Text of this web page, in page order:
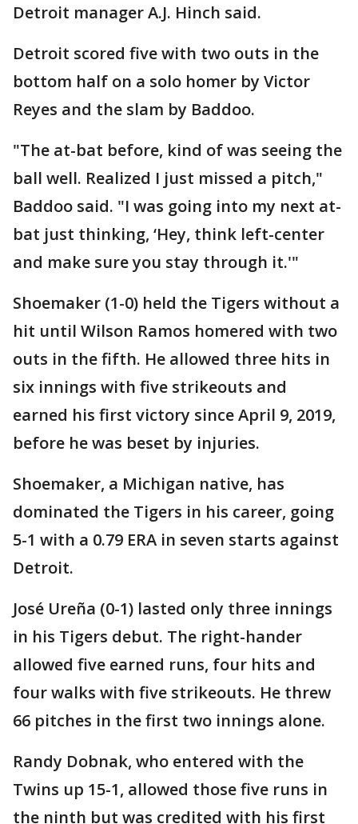
Detroit manager A.J. Hinch said.
Detroit scored five with two outs in the
bottom half on a solo homer by Victor
Reyes and the slam by Baddoo.
"The at-bat before, kind of was seeing the
ball well. Realized I just missed a pitch,"
Baddoo said. "I was going into my next at-
bat just thinking, ‘Hey, think left-center
and make sure you stay through it.'"
Shoemaker (1-0) held the Tigers without a
hit until Wilson Ramos homered with two
outs in the fifth. He allowed three hits in
six innings with five strikeouts and
earned his first victory since April 9, 2019,
before he was beset by injuries.
Shoemaker, a Michigan native, has
dominated the Tigers in his career, going
5-1 with a 0.79 ERA in seven starts against
Detroit.
José Ureña (0-1) lasted only three innings
in his Tigers debut. The right-hander
allowed five earned runs, four hits and
four walks with five strikeouts. He threw
66 pitches in the first two innings alone.
Randy Dobnak, who entered with the
Twins up 15-1, allowed those five runs in
the ninth but was credited with his first